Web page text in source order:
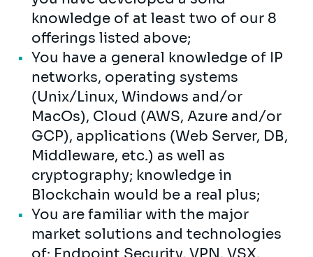
knowledge of at least two of our 8
offerings listed above;
You have a general knowledge of IP
networks, operating systems
(Unix/Linux, Windows and/or
MacOs), Cloud (AWS, Azure and/or
GCP), applications (Web Server, DB,
Middleware, etc.) as well as
cryptography; knowledge in
Blockchain would be a real plus;
You are familiar with the major
market solutions and technologies